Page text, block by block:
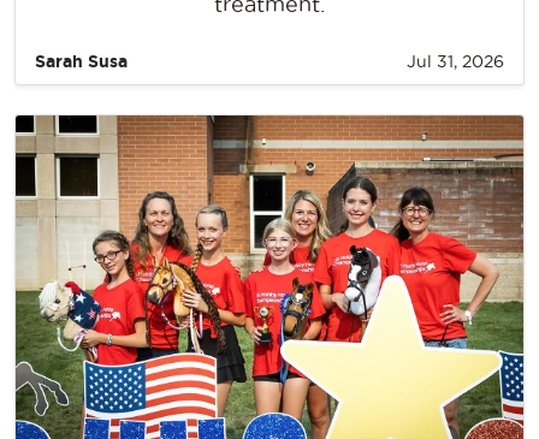
Sarah Susa Jul 31, 2026